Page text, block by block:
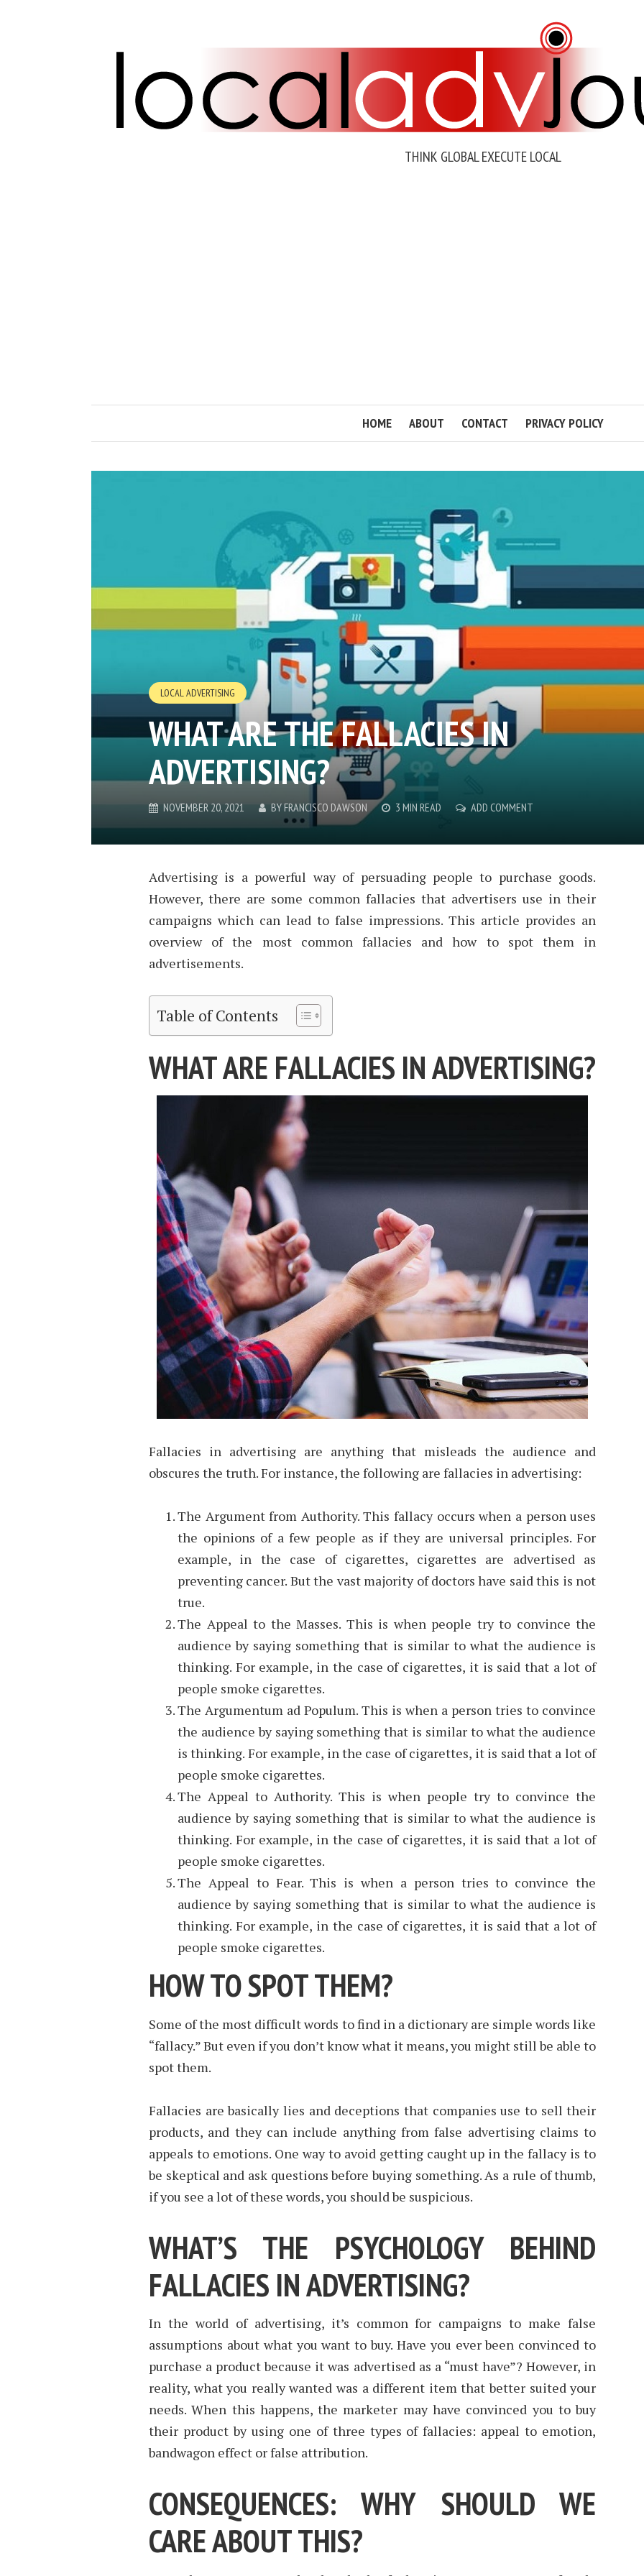
THINK GLOBAL EXECUTE LOCAL
HOME ABOUT CONTACT PRIVACY POLICY
LOCAL ADVERTISING
WHAT ARE THE FALLACIES IN
ADVERTISING?
NOVEMBER 20, 2021 BY FRANCISCO DAWSON 3 MIN READ ADD COMMENT
Advertising is a powerful way of persuading people to purchase goods.
However, there are some common fallacies that advertisers use in their
campaigns which can lead to false impressions. This article provides an
overview of the most common fallacies and how to spot them in
advertisements.
Table of Contents
WHAT ARE FALLACIES IN ADVERTISING?
Fallacies in advertising are anything that misleads the audience and
obscures the truth. For instance, the following are fallacies in advertising:
The Argument from Authority. This fallacy occurs when a person uses
the opinions of a few people as if they are universal principles. For
example, in the case of cigarettes, cigarettes are advertised as
preventing cancer. But the vast majority of doctors have said this is not
true.
The Appeal to the Masses. This is when people try to convince the
audience by saying something that is similar to what the audience is
thinking. For example, in the case of cigarettes, it is said that a lot of
people smoke cigarettes.
The Argumentum ad Populum. This is when a person tries to convince
the audience by saying something that is similar to what the audience
is thinking. For example, in the case of cigarettes, it is said that a lot of
people smoke cigarettes.
The Appeal to Authority. This is when people try to convince the
audience by saying something that is similar to what the audience is
thinking. For example, in the case of cigarettes, it is said that a lot of
people smoke cigarettes.
The Appeal to Fear. This is when a person tries to convince the
audience by saying something that is similar to what the audience is
thinking. For example, in the case of cigarettes, it is said that a lot of
people smoke cigarettes.
HOW TO SPOT THEM?
Some of the most difficult words to find in a dictionary are simple words like
“fallacy.” But even if you don’t know what it means, you might still be able to
spot them.
Fallacies are basically lies and deceptions that companies use to sell their
products, and they can include anything from false advertising claims to
appeals to emotions. One way to avoid getting caught up in the fallacy is to
be skeptical and ask questions before buying something. As a rule of thumb,
if you see a lot of these words, you should be suspicious.
WHAT’S THE PSYCHOLOGY BEHIND
FALLACIES IN ADVERTISING?
In the world of advertising, it’s common for campaigns to make false
assumptions about what you want to buy. Have you ever been convinced to
purchase a product because it was advertised as a “must have”? However, in
reality, what you really wanted was a different item that better suited your
needs. When this happens, the marketer may have convinced you to buy
their product by using one of three types of fallacies: appeal to emotion,
bandwagon effect or false attribution.
CONSEQUENCES: WHY SHOULD WE
CARE ABOUT THIS?